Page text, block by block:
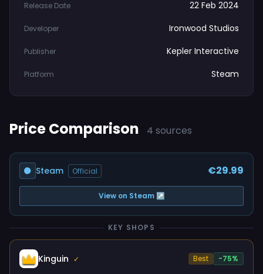
Release Date 22 Feb 2024
Developer Ironwood Studios
Publisher Kepler Interactive
Platform Steam
Price Comparison 4 sources
Steam Official €29.99
View on Steam ↗
KEY SHOPS
Kinguin ✓ Best -75%